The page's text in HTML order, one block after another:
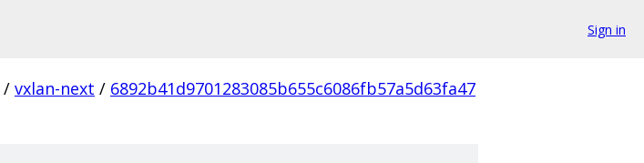
Sign in
/ vxlan-next / 6892b41d9701283085b655c6086fb57a5d63fa47